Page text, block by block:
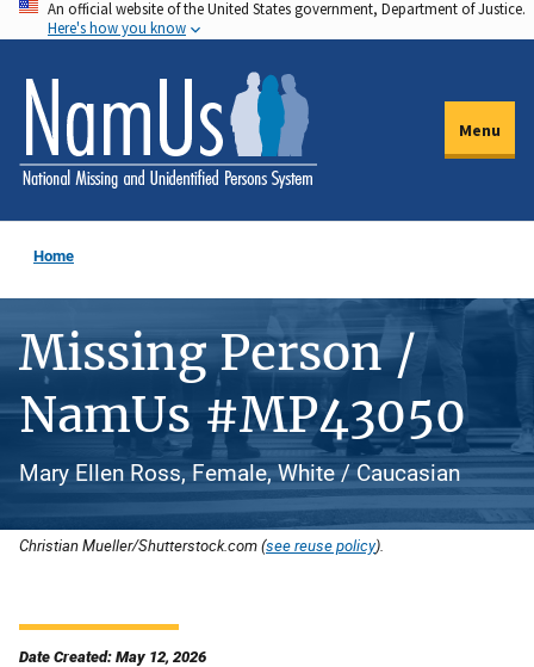
Skip
to
main
content
An official website of the United States government, Department of Justice.
Here's how you know
Menu
Home
Missing Person /
NamUs #MP43050
Mary Ellen Ross, Female, White / Caucasian
Christian Mueller/Shutterstock.com (see reuse policy).
Date Created: May 12, 2026